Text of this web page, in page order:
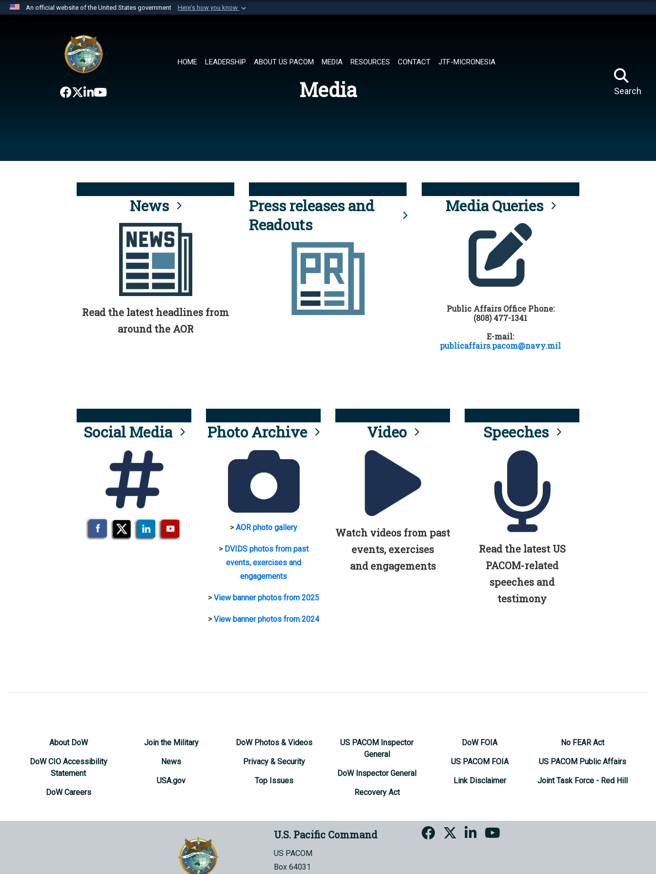
An official website of the United States government Here's how you know
website belongs to an official U.S. Department of Defense organization in
the United States.
HOME LEADERSHIP ABOUT US PACOM MEDIA RESOURCES CONTACT JTF-MICRONESIA
Search
Media
News
Read the latest headlines from
around the AOR
Press releases and
Readouts
Media Queries
Public Affairs Office Phone:
(808) 477-1341
E-mail:
publicaffairs.pacom@navy.mil
Social Media Photo Archive
>AOR photo gallery
> DVIDS photos from past
events, exercises and
engagements
>View banner photos from 2025
>View banner photos from 2024
Video
Watch videos from past
events, exercises
and engagements
Speeches
Read the latest US
PACOM-related
speeches and
testimony
About DoW
DoW CIO Accessibility
Statement
DoW Careers
Join the Military
News
USA.gov
DoW Photos & Videos
Privacy & Security
Top Issues
US PACOM Inspector
General
DoW Inspector General
Recovery Act
DoW FOIA
US PACOM FOIA
Link Disclaimer
No FEAR Act
US PACOM Public Affairs
Joint Task Force - Red Hill
U.S. Pacific Command
US PACOM
Box 64031